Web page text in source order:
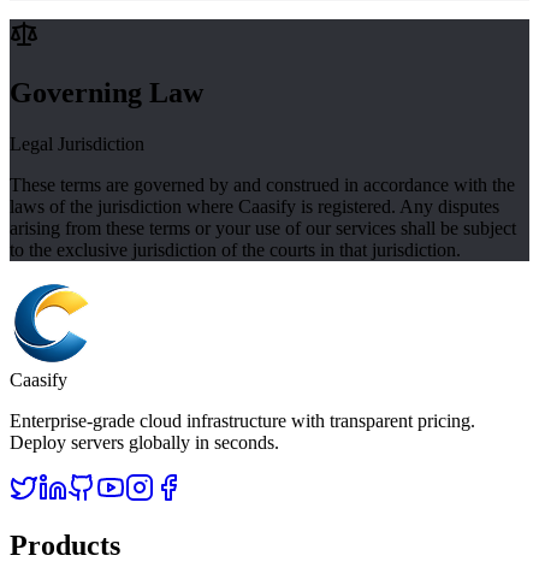
Governing Law
Legal Jurisdiction
These terms are governed by and construed in accordance with the
laws of the jurisdiction where Caasify is registered. Any disputes
arising from these terms or your use of our services shall be subject
to the exclusive jurisdiction of the courts in that jurisdiction.
Caasify
Enterprise-grade cloud infrastructure with transparent pricing.
Deploy servers globally in seconds.
Products